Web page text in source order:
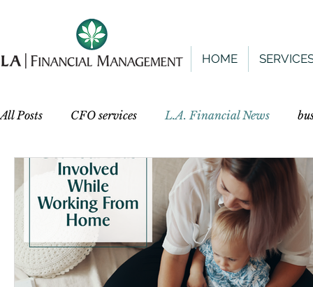
HOME
All Posts CFO services L.A. Financial News